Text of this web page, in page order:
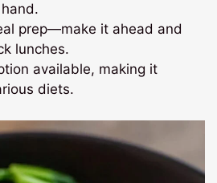
prep—make it ahead and
lunches.
available, making it
diets.